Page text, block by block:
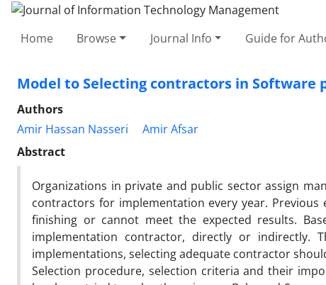
Home Browse Journal Info Guide for
Model to Selecting contractors in Software
Authors
Amir Hassan Nasseri
Amir Afsar
Abstract
Organizations in private and public sector assign
contractors for implementation every year.
finishing or cannot meet the expected results.
implementation contractor, directly or indirectly.
implementations, selecting adequate contractor
Selection procedure, selection criteria and their